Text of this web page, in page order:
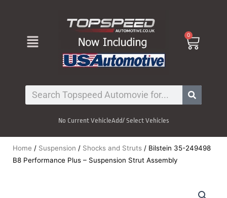
Menu 0
Cart
Search
No Current VehicleAdd/ Select Vehicles
Home / Suspension / Shocks and Struts / Bilstein 35-249498
B8 Performance Plus – Suspension Strut Assembly